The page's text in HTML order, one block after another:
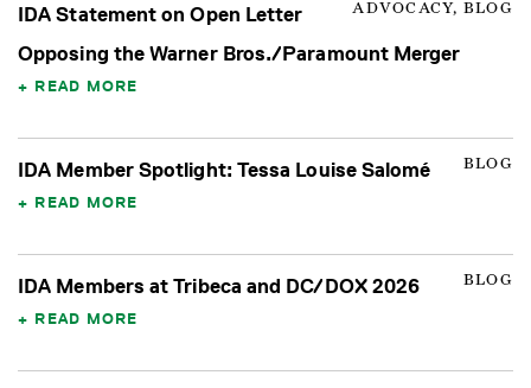
ADVOCACY, BLOG
IDA Statement on Open Letter
Opposing the Warner Bros./Paramount Merger
READ MORE
BLOG
IDA Member Spotlight: Tessa Louise Salomé
READ MORE
BLOG
IDA Members at Tribeca and DC/DOX 2026
READ MORE